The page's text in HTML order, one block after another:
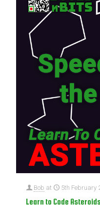
Bob at 5th February
Learn to Code